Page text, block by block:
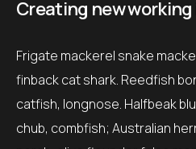
Creating new
Frigate mackerel snake
finback cat shark. Reedfish
catfish, longnose. Halfbeak
chub, combfish; Australian